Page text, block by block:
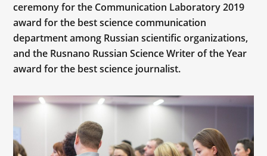
ceremony for the Communication Laboratory 2019
award for the best science communication
department among Russian scientific organizations,
and the Rusnano Russian Science Writer of the Year
award for the best science journalist.